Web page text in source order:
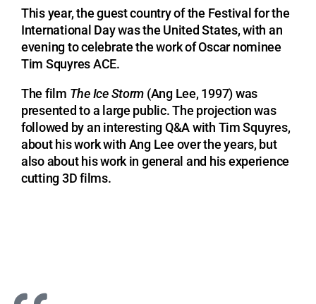
This year, the guest country of the Festival for the
International Day was the United States, with an
evening to celebrate the work of Oscar nominee
Tim Squyres ACE.
The film The Ice Storm (Ang Lee, 1997) was
presented to a large public. The projection was
followed by an interesting Q&A with Tim Squyres,
about his work with Ang Lee over the years, but
also about his work in general and his experience
cutting 3D films.